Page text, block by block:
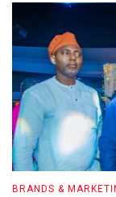
BRANDS &